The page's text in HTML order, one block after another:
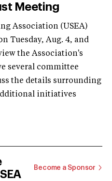
Meeting
Association (USEA)
Tuesday, Aug. 4, and
the Association's
several committee
the details surrounding
initiatives
Become a Sponsor